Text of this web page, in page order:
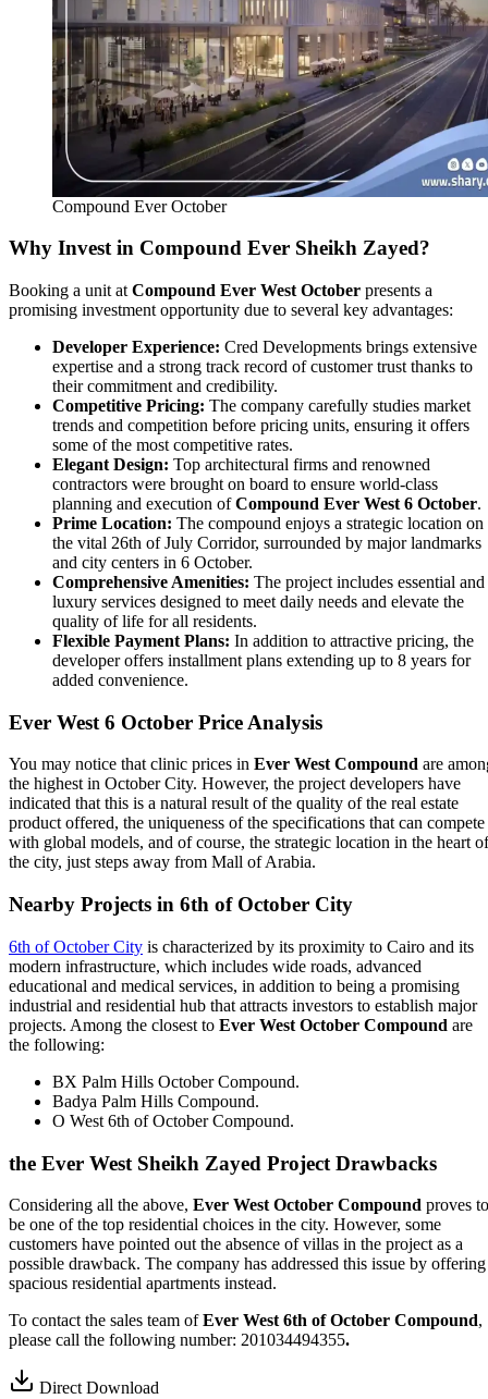
Compound Ever October
Why Invest in Compound Ever Sheikh Zayed?
Booking a unit at Compound Ever West October presents a
promising investment opportunity due to several key advantages:
Developer Experience: Cred Developments brings extensive
expertise and a strong track record of customer trust thanks to
their commitment and credibility.
Competitive Pricing: The company carefully studies market
trends and competition before pricing units, ensuring it offers
some of the most competitive rates.
Elegant Design: Top architectural firms and renowned
contractors were brought on board to ensure world-class
planning and execution ofCompound Ever West 6 October.
Prime Location: The compound enjoys a strategic location on
the vital 26th of July Corridor, surrounded by major landmarks
and city centers in 6 October.
Comprehensive Amenities: The project includes essential and
luxury services designed to meet daily needs and elevate the
quality of life for all residents.
Flexible Payment Plans: In addition to attractive pricing, the
developer offers installment plans extending up to 8 years for
added convenience.
Ever West 6 October Price Analysis
You may notice that clinic prices in Ever West Compound are
the highest in October City. However, the project developers have
indicated that this is a natural result of the quality of the real estate
product offered, the uniqueness of the specifications that can compete
with global models, and of course, the strategic location in the heart of
the city, just steps away from Mall of Arabia.
Nearby Projects in 6th of October City
6th of October City is characterized by its proximity to Cairo and its
modern infrastructure, which includes wide roads, advanced
educational and medical services, in addition to being a promising
industrial and residential hub that attracts investors to establish major
projects. Among the closest to Ever West October Compound are
the following:
BX Palm Hills October Compound.
Badya Palm Hills Compound.
O West 6th of October Compound.
the Ever West Sheikh Zayed Project Drawbacks
Considering all the above, Ever West October Compound proves to
be one of the top residential choices in the city. However, some
customers have pointed out the absence of villas in the project as a
possible drawback. The company has addressed this issue by offering
spacious residential apartments instead.
To contact the sales team ofEver West 6th of October Compound,
please call the following number: 201034494355.
Direct Download